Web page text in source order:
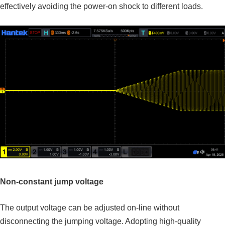
effectively avoiding the power-on shock to different loads.
Non-constant jump voltage
The output voltage can be adjusted on-line without
disconnecting the jumping voltage. Adopting high-quality